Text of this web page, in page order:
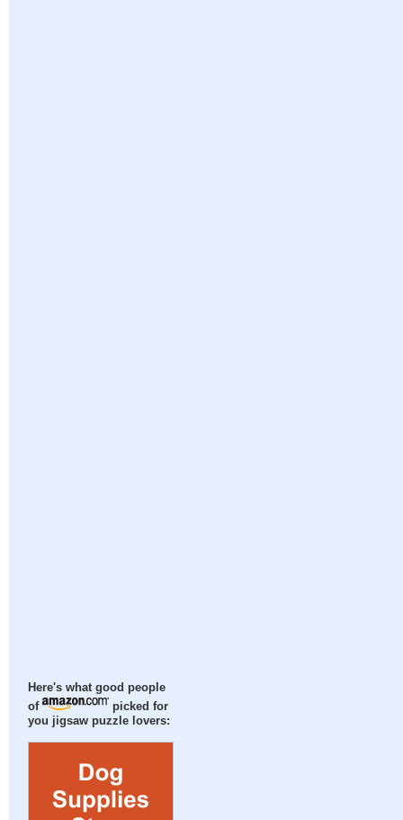
Here's what good people
of
picked for
you jigsaw puzzle lovers: